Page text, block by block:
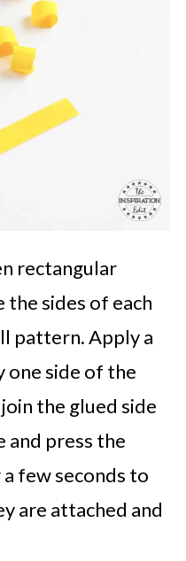
rectangular
the sides of each
pattern. Apply a
one side of the
the glued side
and press the
few seconds to
are attached and